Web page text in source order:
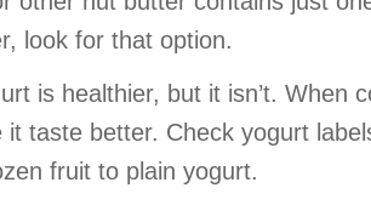
look for that option.
is healthier, but it isn’t. When
taste better. Check yogurt
fruit to plain yogurt.